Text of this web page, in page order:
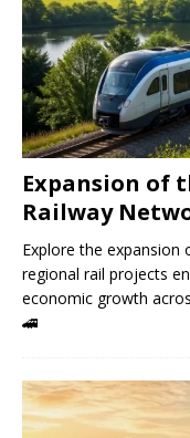
Expansion of
Railway
Explore the expansion
regional rail projects
economic growth
🚄